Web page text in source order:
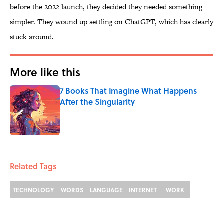
before the 2022 launch, they decided they needed something
simpler. They wound up settling on ChatGPT, which has clearly
stuck around.
More like this
7 Books That Imagine What Happens
After the Singularity
Published by on Invalid Date
Related Tags
TECHNOLOGY WORDS LANGUAGE INTERNET WORK